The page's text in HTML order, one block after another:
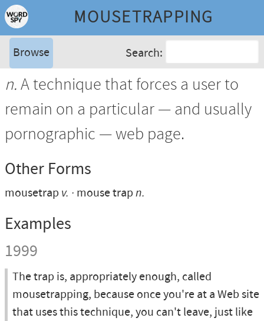
MOUSETRAPPING
Browse Search:
n.A technique that forces a user to
remain on a particular — and usually
pornographic — web page.
Other Forms
mousetrap v. mouse trap n.
Examples
1999
The trap is, appropriately enough, called
mousetrapping, because once you're at a Web site
that uses this technique, you can't leave, just like